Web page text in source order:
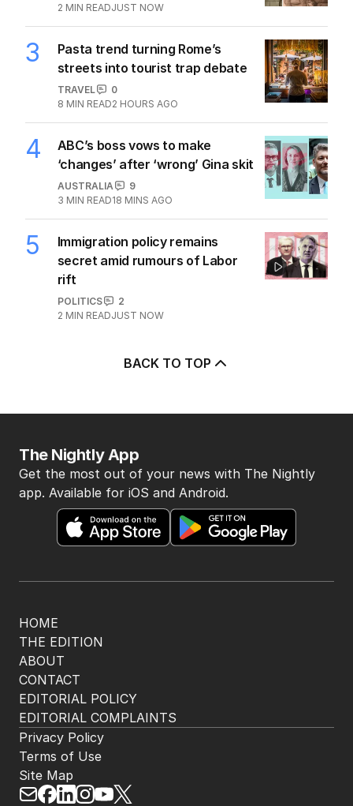
2 MIN READJUST NOW
3
Pasta trend turning Rome’s
streets into tourist trap debate
TRAVEL
0
8 MIN READ2 HOURS AGO
4
ABC’s boss vows to make
‘changes’ after ‘wrong’ Gina skit
AUSTRALIA
9
3 MIN READ18 MINS AGO
5
Immigration policy remains
secret amid rumours of Labor
rift
POLITICS
2
2 MIN READJUST NOW
BACK TO TOP
HOME
THE EDITION
ABOUT
CONTACT
EDITORIAL POLICY
EDITORIAL COMPLAINTS
The Nightly App
Get the most out of your news with The Nightly
app. Available for iOS and Android.
Privacy Policy
Terms of Use
Site Map